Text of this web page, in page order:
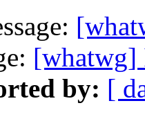
[whatwg]
by: [